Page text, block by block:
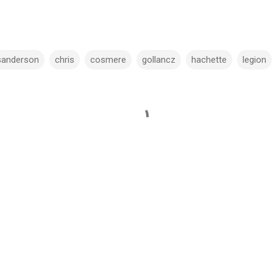
chris cosmere gollancz hachette legion